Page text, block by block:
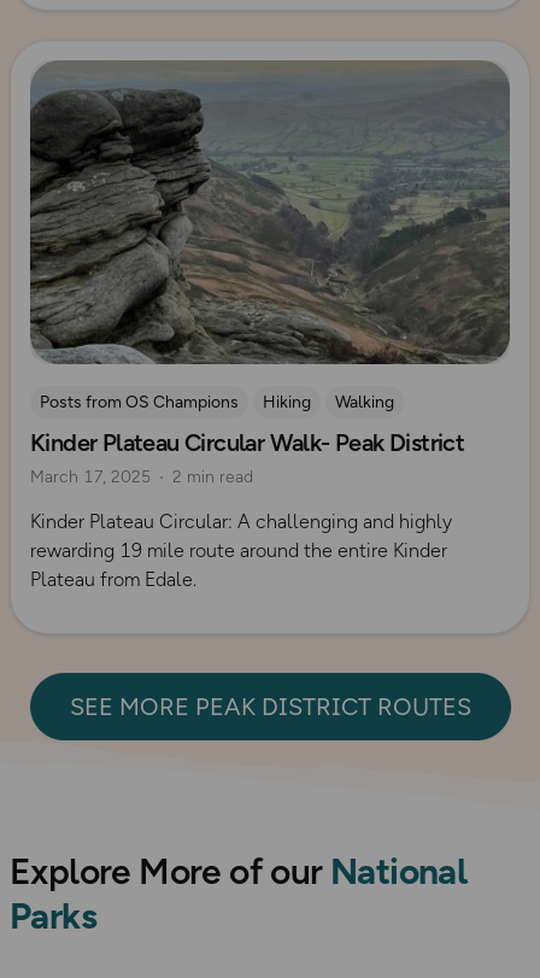
Read more
Posts from OS Champions Hiking
Walking
Coffee Bag Adventures
Peak District Adrian Conchie
Kinder Plateau Circular Walk- Peak District
March 17, 2025 2 min read
Kinder Plateau Circular: A challenging and highly
rewarding 19 mile route around the entire Kinder
Plateau from Edale.
SEE MORE PEAK DISTRICT ROUTES
Explore More of our National
Parks